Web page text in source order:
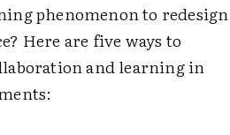
phenomenon to redesign
Here are five ways to
and learning in